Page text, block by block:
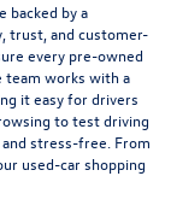
backed by a
trust, and customer-
every pre-owned
team works with a
it easy for drivers
to test driving
stress-free. From
used-car shopping